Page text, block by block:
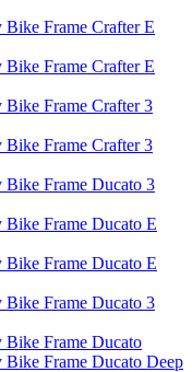
Bike Frame Crafter E
Bike Frame Crafter E
Bike Frame Crafter 3
Bike Frame Crafter 3
Bike Frame Ducato 3
Bike Frame Ducato E
Bike Frame Ducato E
Bike Frame Ducato 3
Bike Frame Ducato
Bike Frame Ducato Deep